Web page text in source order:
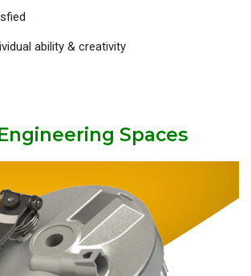
ability & creativity
Spaces